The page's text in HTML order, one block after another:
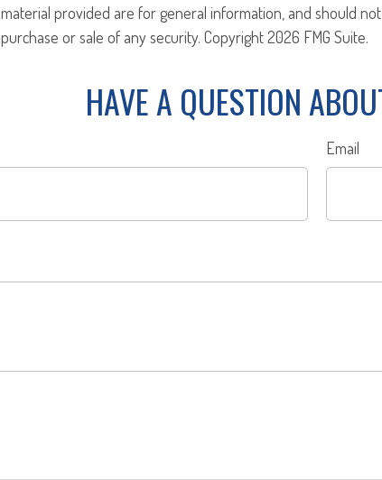
material provided are for general information, and should
purchase or sale of any security. Copyright2026 FMG Suite.
HAVE A QUESTION
Email